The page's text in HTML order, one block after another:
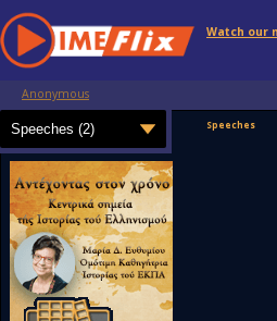
Watch our
Anonymous
Speeches